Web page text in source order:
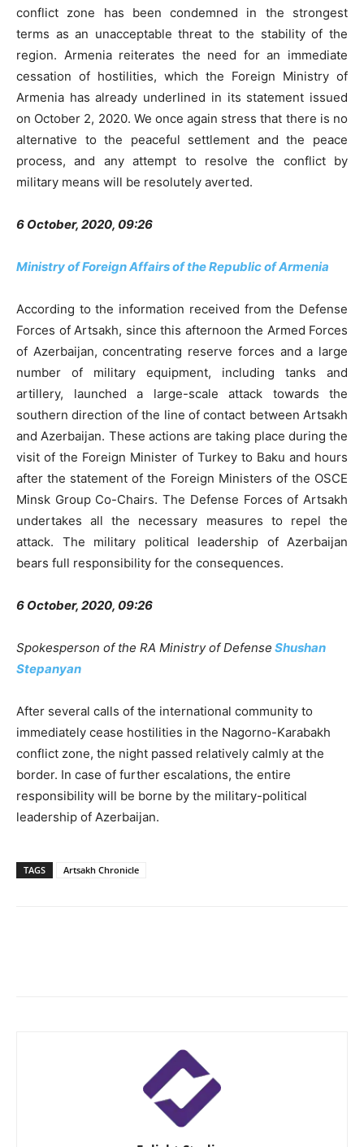
conflict zone has been condemned in the strongest
terms as an unacceptable threat to the stability of the
region. Armenia reiterates the need for an immediate
cessation of hostilities, which the Foreign Ministry of
Armenia has already underlined in its statement issued
on October 2, 2020. We once again stress that there is no
alternative to the peaceful settlement and the peace
process, and any attempt to resolve the conflict by
military means will be resolutely averted.
6 October, 2020, 09:26
Ministry of Foreign Affairs of the Republic of Armenia
According to the information received from the Defense
Forces of Artsakh, since this afternoon the Armed Forces
of Azerbaijan, concentrating reserve forces and a large
number of military equipment, including tanks and
artillery, launched a large-scale attack towards the
southern direction of the line of contact between Artsakh
and Azerbaijan. These actions are taking place during the
visit of the Foreign Minister of Turkey to Baku and hours
after the statement of the Foreign Ministers of the OSCE
Minsk Group Co-Chairs. The Defense Forces of Artsakh
undertakes all the necessary measures to repel the
attack. The military political leadership of Azerbaijan
bears full responsibility for the consequences.
6 October, 2020, 09:26
Spokesperson of the RA Ministry of Defense Shushan
Stepanyan
After several calls of the international community to
immediately cease hostilities in the Nagorno-Karabakh
conflict zone, the night passed relatively calmly at the
border. In case of further escalations, the entire
responsibility will be borne by the military-political
leadership of Azerbaijan.
TAGS Artsakh Chronicle